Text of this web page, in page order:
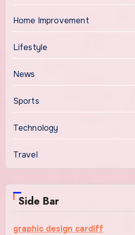
Home Improvement
Lifestyle
News
Sports
Technology
Travel
Side Bar
graphic design cardiff